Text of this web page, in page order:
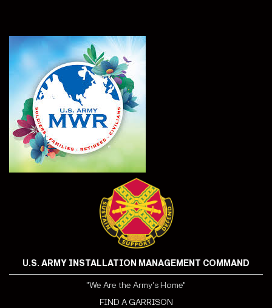
U.S. ARMY INSTALLATION MANAGEMENT COMMAND
"We Are the Army's Home"
FIND A GARRISON